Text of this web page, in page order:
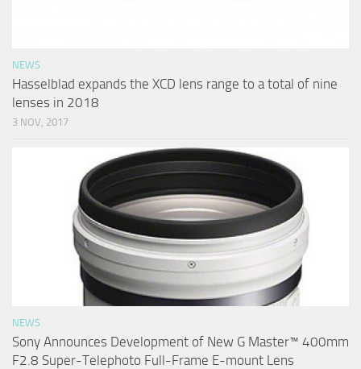
NEWS
Hasselblad expands the XCD lens range to a total of nine
lenses in 2018
3 NOV, 2017
NEWS
Sony Announces Development of New G Master™ 400mm
F2.8 Super-Telephoto Full-Frame E-mount Lens